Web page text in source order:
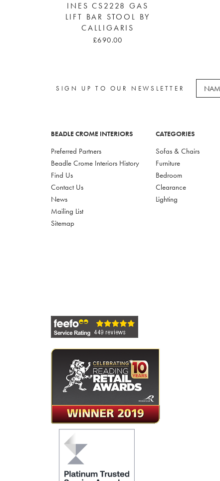
INES CS2228 GAS
LIFT BAR STOOL BY
CALLIGARIS
£690.00
SIGN UP TO OUR NEWSLETTER
BEADLE CROME INTERIORS
Preferred Partners
Beadle Crome Interiors History
Find Us
Contact Us
News
Mailing List
Sitemap
CATEGORIES
Sofas & Chairs
Furniture
Bedroom
Clearance
Lighting